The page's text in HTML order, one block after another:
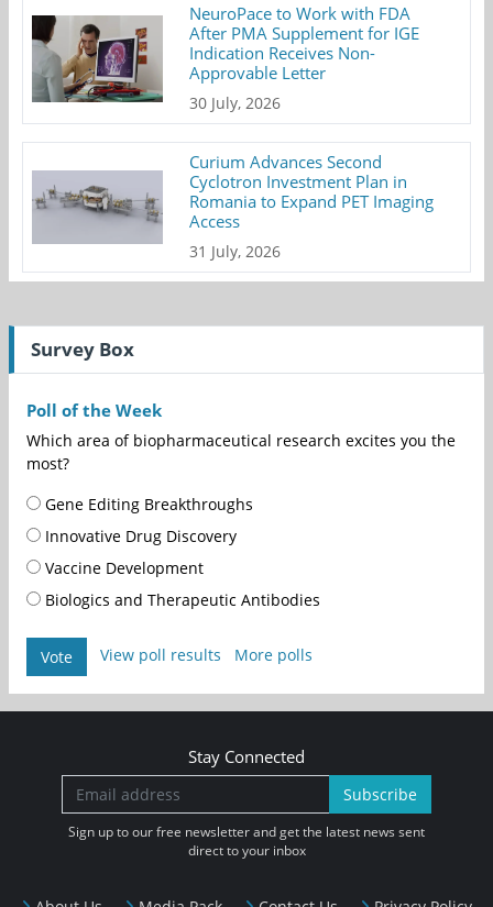
NeuroPace to Work with FDA
After PMA Supplement for IGE
Indication Receives Non-
Approvable Letter
30 July, 2026
Curium Advances Second
Cyclotron Investment Plan in
Romania to Expand PET Imaging
Access
31 July, 2026
Survey Box
Poll of the Week
Which area of biopharmaceutical research excites you the
most?
Gene Editing Breakthroughs
Innovative Drug Discovery
Vaccine Development
Biologics and Therapeutic Antibodies
Vote View poll results More polls
Stay Connected
Subscribe
Sign up to our free newsletter and get the latest news sent
direct to your inbox